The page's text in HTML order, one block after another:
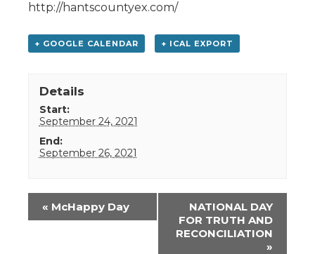
http://hantscountyex.com/
+ GOOGLE CALENDAR + ICAL EXPORT
Details
Start:
September 24, 2021
End:
September 26, 2021
Event
Navigation
« McHappy Day
NATIONAL DAY
FOR TRUTH AND
RECONCILIATION
»